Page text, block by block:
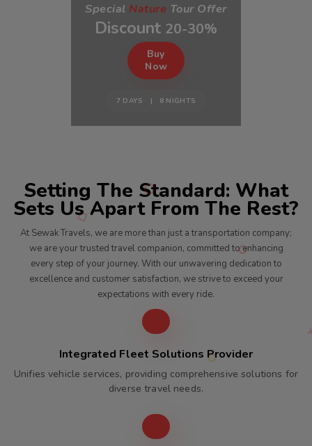
Special Nature Tour Offer
Discount 20-30%
Buy
Now
7 DAYS | 8 NIGHTS
Setting The Standard: What
Sets Us Apart From The Rest?
At Sewak Travels, we are more than just a transportation company;
we are your trusted travel companion, committed to enhancing
every step of your journey. With our unwavering dedication to
excellence and customer satisfaction, we strive to exceed your
expectations with every ride.
Integrated Fleet Solutions Provider
Unifies vehicle services, providing comprehensive solutions for
diverse travel needs.